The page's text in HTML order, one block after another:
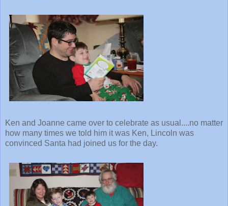
Ken and Joanne came over to celebrate as usual....no matter
how many times we told him it was Ken, Lincoln was
convinced Santa had joined us for the day.